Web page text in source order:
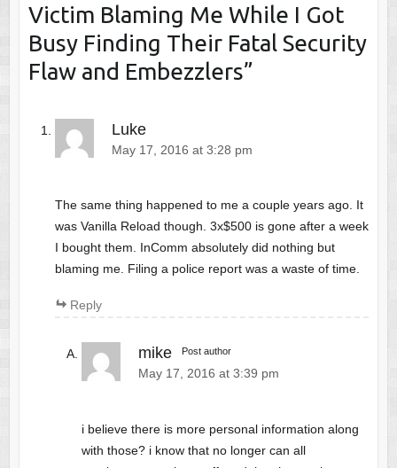
Victim Blaming Me While I Got
Busy Finding Their Fatal Security
Flaw and Embezzlers”
Luke
May 17, 2016 at 3:28 pm
The same thing happened to me a couple years ago. It
was Vanilla Reload though. 3x$500 is gone after a week
I bought them. InComm absolutely did nothing but
blaming me. Filing a police report was a waste of time.
Reply
mike Post author
May 17, 2016 at 3:39 pm
i believe there is more personal information along
with those? i know that no longer can all